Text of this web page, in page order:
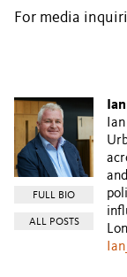
For media
FULL BIO
ALL POSTS